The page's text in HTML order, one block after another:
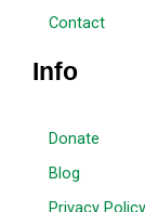
Contact
Info
Donate
Blog
Privacy Policy